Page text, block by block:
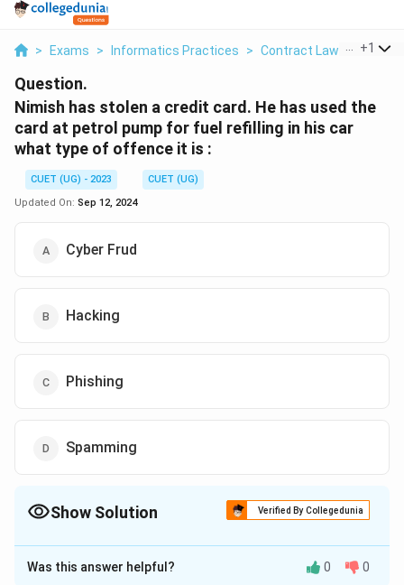
> Exams > Informatics Practices > Contract Law > Nimish
+1
Question.
Nimish has stolen a credit card. He has used the
card at petrol pump for fuel refilling in his car
what type of offence it is :
CUET (UG) - 2023
CUET (UG)
Updated On: Sep 12, 2024
Cyber Frud
Hacking
Phishing
Spamming
Show Solution Verified By Collegedunia
The Correct Option isA
Solution and Explanation
Was this answer helpful? 0 0